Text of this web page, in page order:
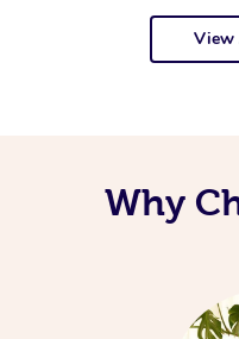
View
Why